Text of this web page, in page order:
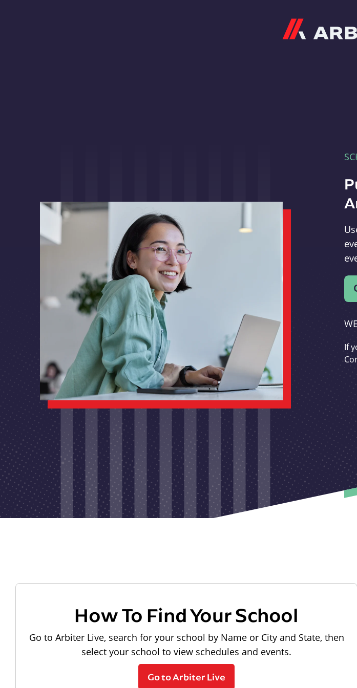
If
How To Find Your School
Go to Arbiter Live, search for your school by Name or City and State, then
select your school to view schedules and events.
Go to Arbiter Live